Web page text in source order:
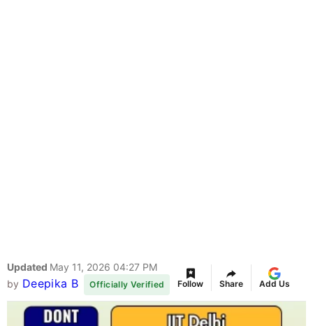
Updated May 11, 2026 04:27 PM
by Deepika B Officially Verified Follow Share Add Us